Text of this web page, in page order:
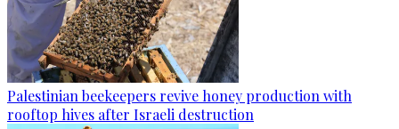
Palestinian beekeepers revive honey production with
rooftop hives after Israeli destruction